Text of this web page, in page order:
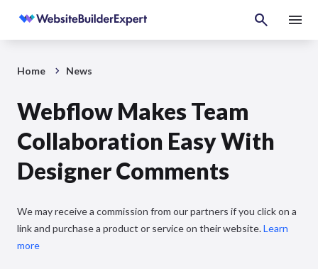
Home News
Webflow Makes Team
Collaboration Easy With
Designer Comments
We may receive a commission from our partners if you click on a
link and purchase a product or service on their website.Learn
more